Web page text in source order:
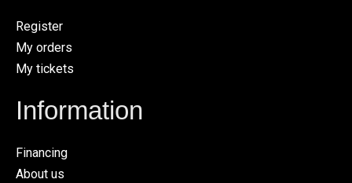
Register
My orders
My tickets
Information
Financing
About us